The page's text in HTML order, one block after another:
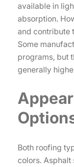
available in
absorption.
and contribute
Some
programs, but
generally
Both roofing
colors. Asphalt